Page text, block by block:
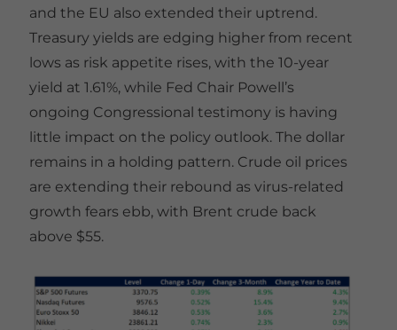
and the EU also extended their uptrend.
Treasury yields are edging higher from recent
lows as risk appetite rises, with the 10-year
yield at 1.61%, while Fed Chair Powell’s
ongoing Congressional testimony is having
little impact on the policy outlook. The dollar
remains in a holding pattern. Crude oil prices
are extending their rebound as virus-related
growth fears ebb, with Brent crude back
above $55.